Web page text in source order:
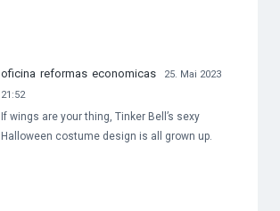
oficina reformas economicas
25. Mai 2023
21:52
If wings are your thing, Tinker Bell’s sexy
Halloween costume design is all grown up.